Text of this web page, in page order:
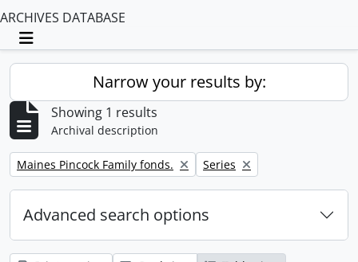
ARCHIVES DATABASE
Toggle navigation
Narrow your results by:
Showing 1 results
Archival description
Remove filter:
Maines Pincock Family fonds. Remove filter:
Series
Advanced search options